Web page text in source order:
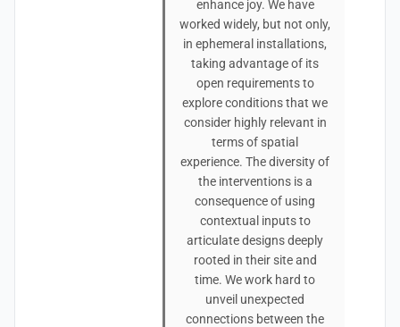
enhance joy. We have
worked widely, but not only,
in ephemeral installations,
taking advantage of its
open requirements to
explore conditions that we
consider highly relevant in
terms of spatial
experience. The diversity of
the interventions is a
consequence of using
contextual inputs to
articulate designs deeply
rooted in their site and
time. We work hard to
unveil unexpected
connections between the